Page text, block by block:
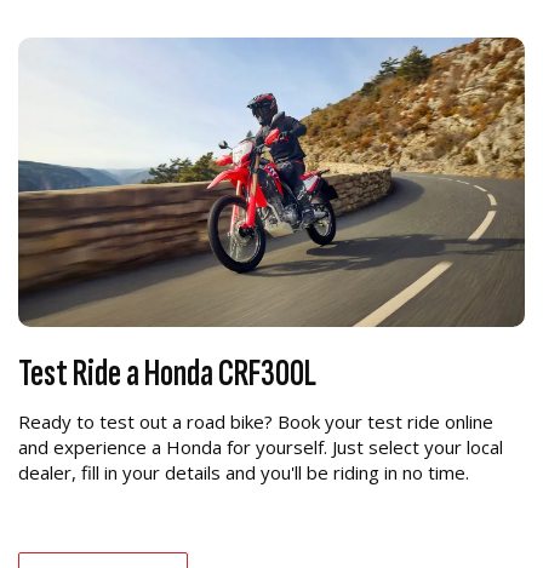
Test Ride a Honda CRF300L
Ready to test out a road bike? Book your test ride online
and experience a Honda for yourself. Just select your local
dealer, fill in your details and you'll be riding in no time.